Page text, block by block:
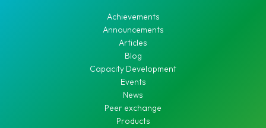
Achievements
Announcements
Articles
Blog
Capacity Development
Events
News
Peer exchange
Products